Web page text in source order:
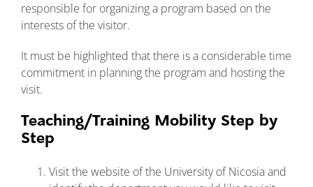
responsible for organizing a program based on the
interests of the visitor.
It must be highlighted that there is a considerable time
commitment in planning the program and hosting the
visit.
Teaching/Training Mobility Step by
Step
Visit the website of the University of Nicosia and